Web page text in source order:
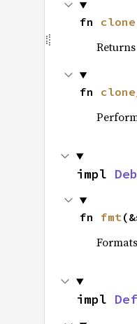
fn clone
fn
impl
fn fmt
impl